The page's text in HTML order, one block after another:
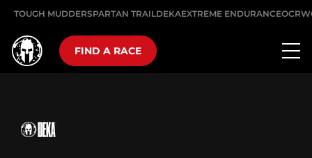
TOUGH MUDDERSPARTAN TRAILDEKAEXTREME ENDURANCE
FIND A RACE